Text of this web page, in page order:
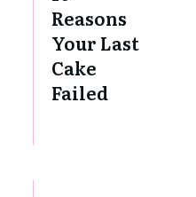
Reasons
Your Last
Cake
Failed